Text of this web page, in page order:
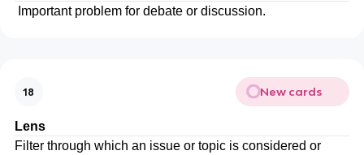
Important problem for debate or discussion.
18 New cards
Lens
Filter through which an issue or topic is considered or